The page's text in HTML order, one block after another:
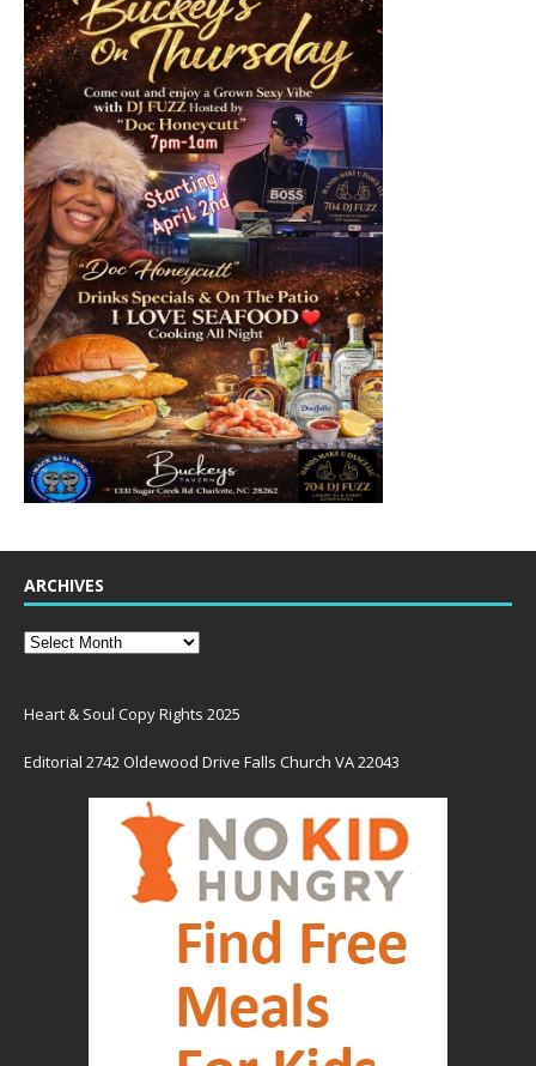
ARCHIVES
Heart & Soul Copy Rights 2025
Editorial 2742 Oldewood Drive Falls Church VA 22043